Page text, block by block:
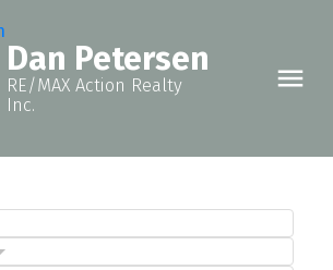
Dan Petersen
RE/MAX Action Realty
Inc.